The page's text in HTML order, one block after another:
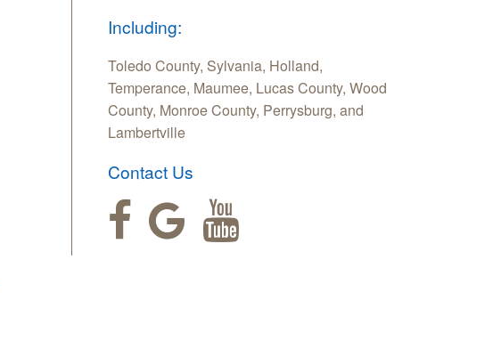
Including:
Toledo County, Sylvania, Holland,
Temperance, Maumee, Lucas County, Wood
County, Monroe County, Perrysburg, and
Lambertville
Contact Us